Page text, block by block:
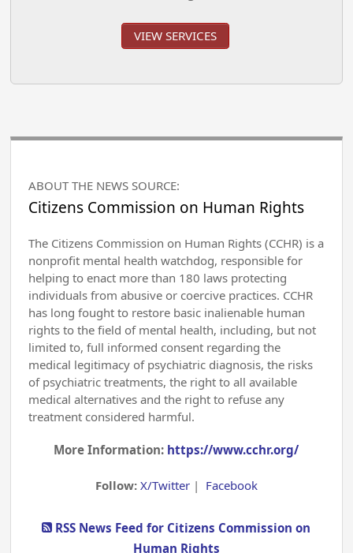
VIEW SERVICES
ABOUT THE NEWS SOURCE:
Citizens Commission on Human Rights
The Citizens Commission on Human Rights (CCHR) is a
nonprofit mental health watchdog, responsible for
helping to enact more than 180 laws protecting
individuals from abusive or coercive practices. CCHR
has long fought to restore basic inalienable human
rights to the field of mental health, including, but not
limited to, full informed consent regarding the
medical legitimacy of psychiatric diagnosis, the risks
of psychiatric treatments, the right to all available
medical alternatives and the right to refuse any
treatment considered harmful.
More Information: https://www.cchr.org/
Follow: X/Twitter| Facebook
RSS News Feed for Citizens Commission on
Human Rights